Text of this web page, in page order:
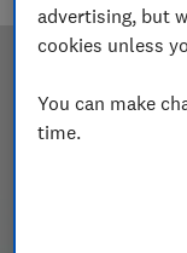
advertising, but
cookies unless
You can make
time.